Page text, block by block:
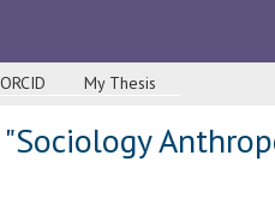
ORCID My Thesis